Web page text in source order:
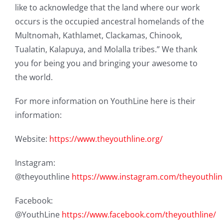
like to acknowledge that the land where our work
occurs is the occupied ancestral homelands of the
Multnomah, Kathlamet, Clackamas, Chinook,
Tualatin, Kalapuya, and Molalla tribes.”We thank
you for being you and bringing your awesome to
the world.
For more information on YouthLine here is their
information:
Website: https://www.theyouthline.org/
Instagram:
@theyouthline https://www.instagram.com/
Facebook:
@YouthLine https://www.facebook.com/theyouthline/